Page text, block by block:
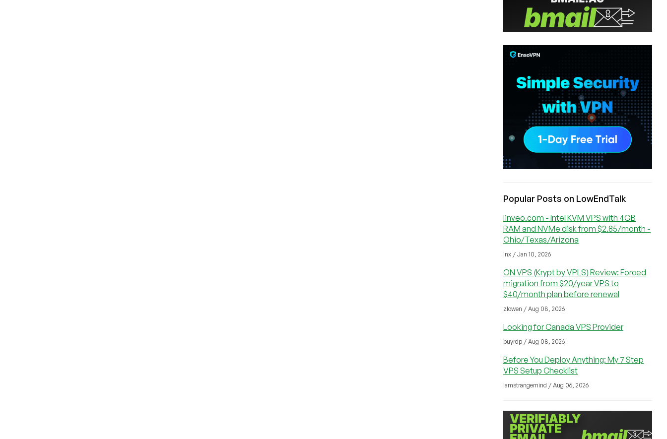
Popular Posts on LowEndTalk
linveo.com - Intel KVM VPS with 4GB
RAM and NVMe disk from $2.85/month -
Ohio/Texas/Arizona
lnx / Jan 10, 2026
ON VPS (Krypt by VPLS) Review: Forced
migration from $20/year VPS to
$40/month plan before renewal
zlowen / Aug 08, 2026
Looking for Canada VPS Provider
buyrdp / Aug 08, 2026
Before You Deploy Anything: My 7 Step
VPS Setup Checklist
iamstrangemind / Aug 06, 2026